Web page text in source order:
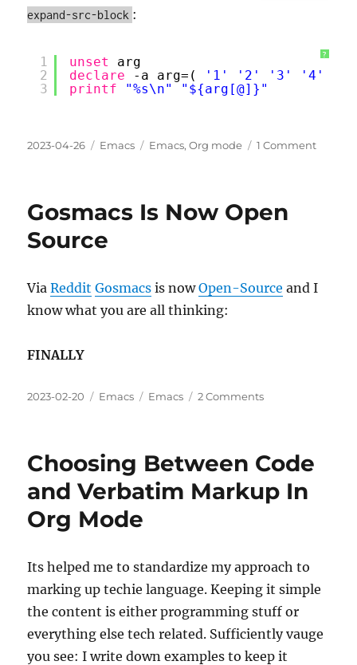
expand-src-block :
?
1
2
3
unset
arg
declare
-a arg=( '1' '2' '3' '4'
printf
"%s\n" "${arg[@]}"
Posted
2023-04-26 Categories
Emacs Tags
Emacs,Org mode 1 Commenton
Gosmacs Is Now Open
Source
ViaReddit Gosmacs is nowOpen-Source and I
know what you are all thinking:
FINALLY
Posted
2023-02-20 Categories
Emacs Tags
Emacs 2 Commentson
Open
Choosing Between Code
and Verbatim Markup In
Org Mode
Its helped me to standardize my approach to
marking up techie language. Keeping it simple
the content is either programming stuff or
everything else tech related. Sufficiently vauge
you see: I write down examples to keep it